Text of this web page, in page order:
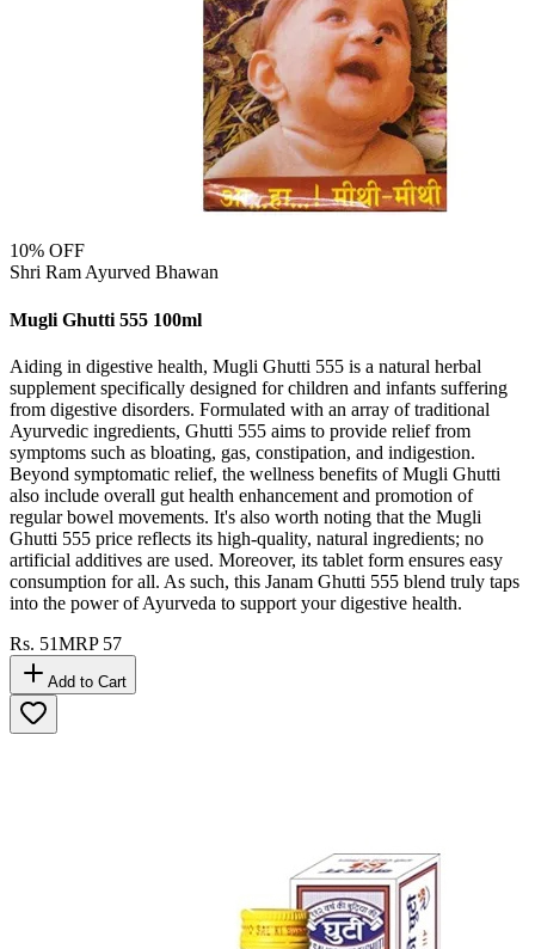
10% OFF
Shri Ram Ayurved Bhawan
Mugli Ghutti 555 100ml
Aiding in digestive health, Mugli Ghutti 555 is a natural herbal
supplement specifically designed for children and infants suffering
from digestive disorders. Formulated with an array of traditional
Ayurvedic ingredients, Ghutti 555 aims to provide relief from
symptoms such as bloating, gas, constipation, and indigestion.
Beyond symptomatic relief, the wellness benefits of Mugli Ghutti
also include overall gut health enhancement and promotion of
regular bowel movements. It's also worth noting that the Mugli
Ghutti 555 price reflects its high-quality, natural ingredients; no
artificial additives are used. Moreover, its tablet form ensures easy
consumption for all. As such, this Janam Ghutti 555 blend truly taps
into the power of Ayurveda to support your digestive health.
Rs. 51MRP 57
Add to Cart